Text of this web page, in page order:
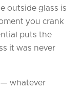
outside glass is
you crank
puts the
it was never
whatever